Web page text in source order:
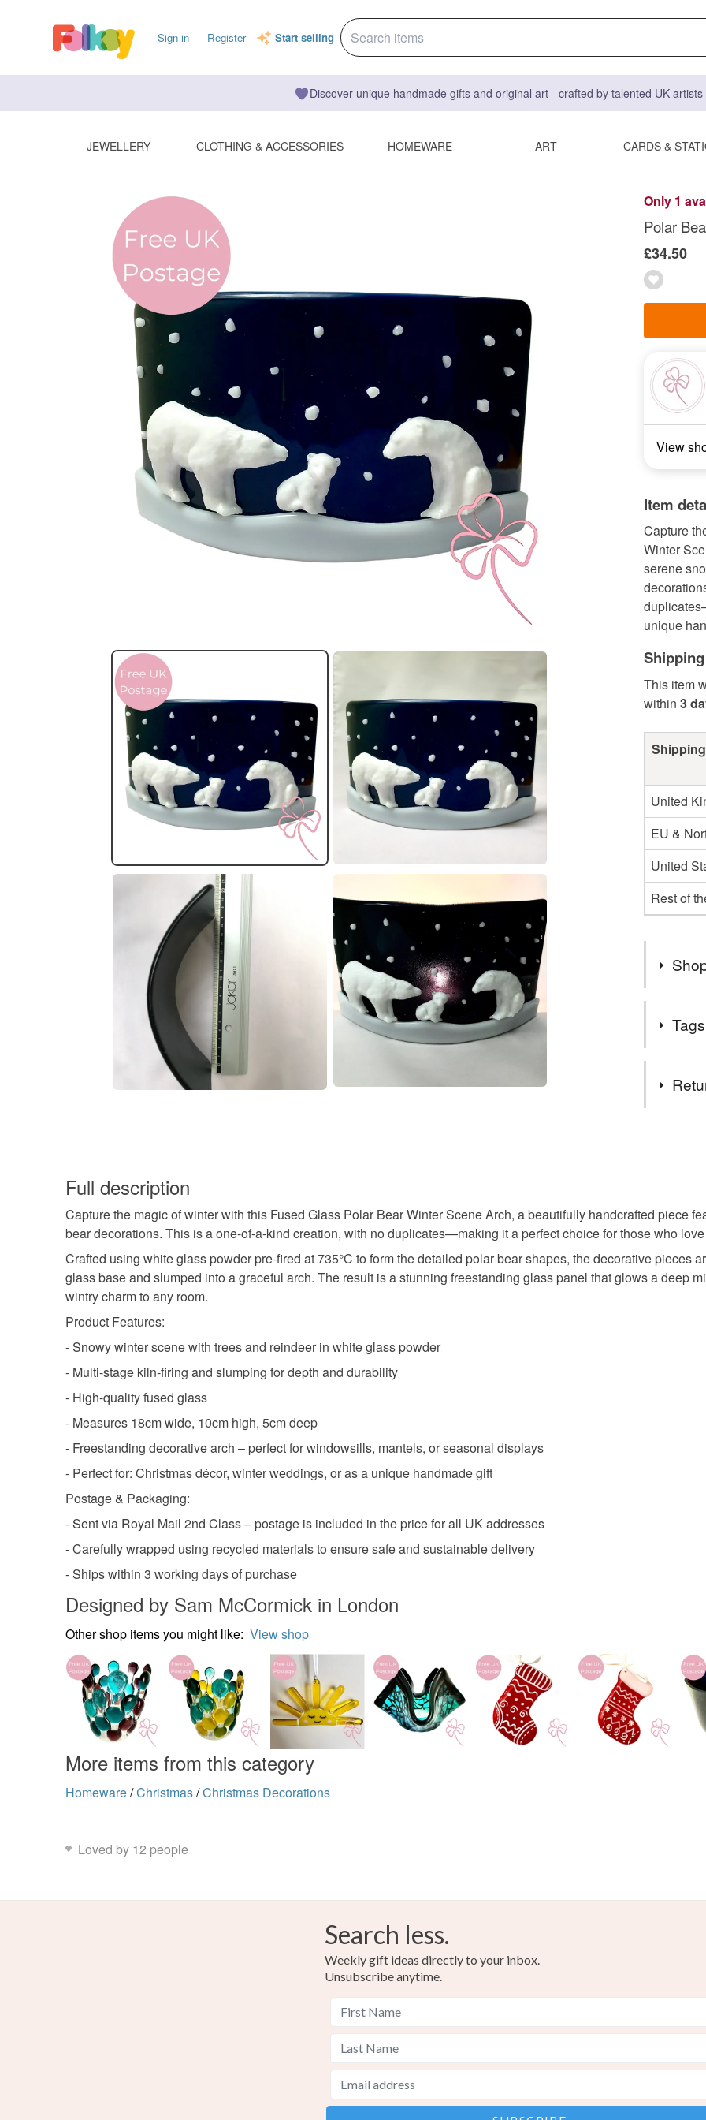
Sign in Register Start selling
Discover unique handmade gifts and original art - crafted by talented UK
JEWELLERY CLOTHING & ACCESSORIES HOMEWARE ART CARDS &
Only 1
Polar
£34.50
View
Item
Capture
Winter
serene
unique
This item
within 3
United
EU &
United
Rest of
2nd
no
Winter
Silhouette
items
specific
food),
Full description
Capture the magic of winter with this Fused Glass Polar Bear Winter Scene Arch, a beautifully handcrafted piece
bear decorations. This is a one-of-a-kind creation, with no duplicates—making it a perfect choice for those who
Crafted using white glass powder pre-fired at 735°C to form the detailed polar bear shapes, the decorative pieces
glass base and slumped into a graceful arch. The result is a stunning freestanding glass panel that glows a deep
wintry charm to any room.
Product Features:
- Snowy winter scene with trees and reindeer in white glass powder
- Multi-stage kiln-firing and slumping for depth and durability
- High-quality fused glass
- Measures 18cm wide, 10cm high, 5cm deep
- Freestanding decorative arch – perfect for windowsills, mantels, or seasonal displays
- Perfect for: Christmas décor, winter weddings, or as a unique handmade gift
Postage & Packaging:
- Sent via Royal Mail 2nd Class – postage is included in the price for all UK addresses
- Carefully wrapped using recycled materials to ensure safe and sustainable delivery
- Ships within 3 working days of purchase
Designed by Sam McCormick in London
Other shop items you might like: View shop
More items from this category
Homeware/Christmas/Christmas Decorations
Loved by 12 people
Search less.
Weekly gift ideas directly to your inbox.
Unsubscribe anytime.